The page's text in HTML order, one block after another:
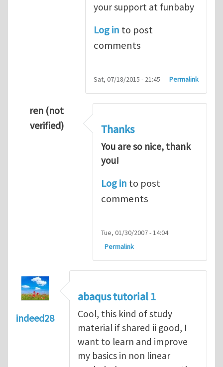
your support at funbaby
Log in to post
comments
Sat, 07/18/2015 - 21:45 Permalink
ren (not
verified)
Thanks
You are so nice, thank
you!
Log in to post
comments
Tue, 01/30/2007 - 14:04
Permalink
indeed28
abaqus tutorial 1
Cool, this kind of study
material if shared ii good, I
want to learn and improve
my basics in non linear